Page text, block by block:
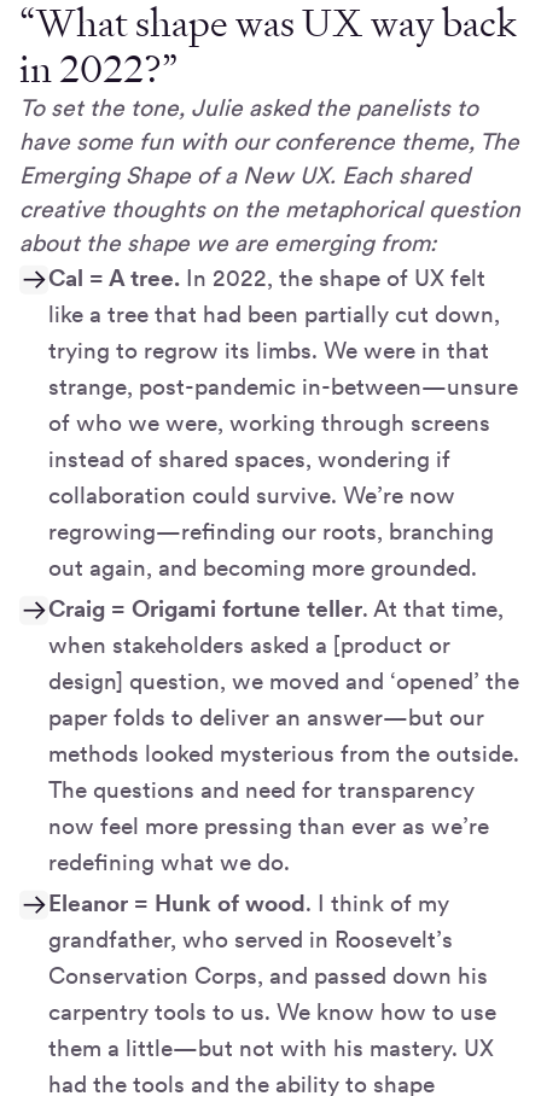
“What shape was UX way back
in 2022?”
To set the tone, Julie asked the panelists to
have some fun with our conference theme, The
Emerging Shape of a New UX. Each shared
creative thoughts on the metaphorical question
about the shape we are emerging from:
Cal = A tree. In 2022, the shape of UX felt
like a tree that had been partially cut down,
trying to regrow its limbs. We were in that
strange, post-pandemic in-between—unsure
of who we were, working through screens
instead of shared spaces, wondering if
collaboration could survive. We’re now
regrowing—refinding our roots, branching
out again, and becoming more grounded.
Craig = Origami fortune teller. At that time,
when stakeholders asked a [product or
design] question, we moved and ‘opened’ the
paper folds to deliver an answer—but our
methods looked mysterious from the outside.
The questions and need for transparency
now feel more pressing than ever as we’re
redefining what we do.
Eleanor = Hunk of wood. I think of my
grandfather, who served in Roosevelt’s
Conservation Corps, and passed down his
carpentry tools to us. We know how to use
them a little—but not with his mastery. UX
had the tools and the ability to shape